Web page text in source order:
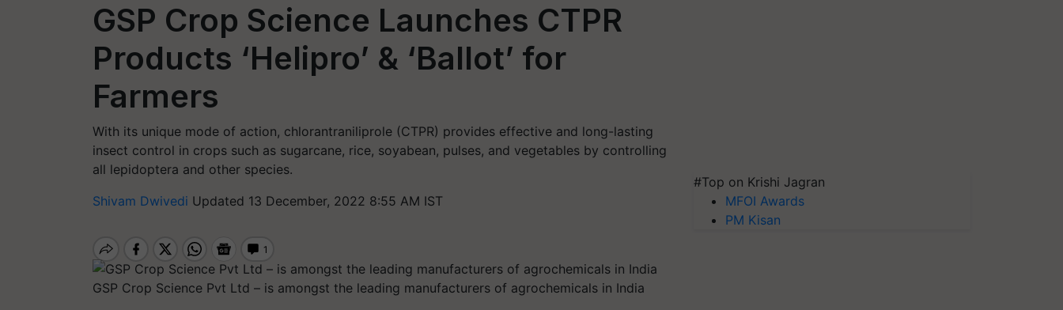
GSP Crop Science Launches CTPR
Products ‘Helipro’ & ‘Ballot’ for
Farmers
With its unique mode of action, chlorantraniliprole (CTPR) provides effective and long-lasting
insect control in crops such as sugarcane, rice, soyabean, pulses, and vegetables by controlling
all lepidoptera and other species.
Shivam Dwivedi Updated 13 December, 2022 8:55 AM IST
GSP Crop Science Pvt Ltd – is amongst the leading manufacturers of agrochemicals in India
#Top on Krishi Jagran
MFOI Awards
PM Kisan